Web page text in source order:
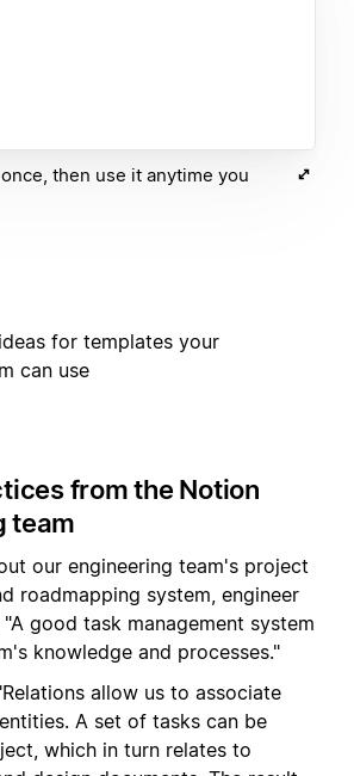
then use it anytime you
for templates your
can use
from the Notion
team
our engineering team's project
roadmapping system, engineer
"A good task management system
knowledge and processes."
allow us to associate
A set of tasks can be
which in turn relates to